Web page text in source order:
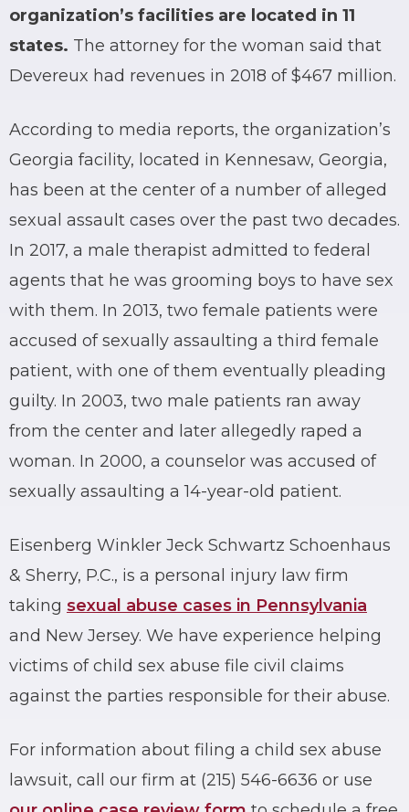
organization’s facilities are located in 11
states. The attorney for the woman said that
Devereux had revenues in 2018 of $467 million.
According to media reports, the organization’s
Georgia facility, located in Kennesaw, Georgia,
has been at the center of a number of alleged
sexual assault cases over the past two decades.
In 2017, a male therapist admitted to federal
agents that he was grooming boys to have sex
with them. In 2013, two female patients were
accused of sexually assaulting a third female
patient, with one of them eventually pleading
guilty. In 2003, two male patients ran away
from the center and later allegedly raped a
woman. In 2000, a counselor was accused of
sexually assaulting a 14-year-old patient.
Eisenberg Winkler Jeck Schwartz Schoenhaus
& Sherry, P.C., is a personal injury law firm
taking sexual abuse cases in Pennsylvania
and New Jersey. We have experience helping
victims of child sex abuse file civil claims
against the parties responsible for their abuse.
For information about filing a child sex abuse
lawsuit, call our firm at (215) 546-6636 or use